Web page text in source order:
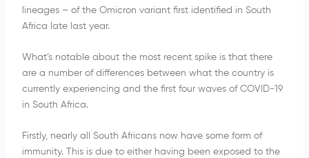
lineages – of the Omicron variant first identified in South
Africa late last year.
What’s notable about the most recent spike is that there
are a number of differences between what the country is
currently experiencing and the first four waves of COVID-19
in South Africa.
Firstly, nearly all South Africans now have some form of
immunity. This is due to either having been exposed to the